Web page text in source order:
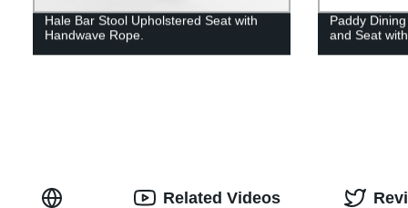
Hale Bar Stool Upholstered Seat with
Handwave Rope.
Paddy
and Seat
Related Videos